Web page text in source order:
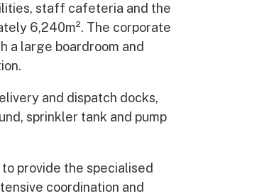
staff cafeteria and the
6,240m². The corporate
a large boardroom and
and dispatch docks,
sprinkler tank and pump
provide the specialised
coordination and